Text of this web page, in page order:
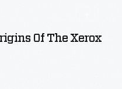
Of The Xerox